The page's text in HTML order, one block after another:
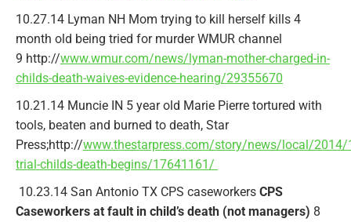
10.27.14 Lyman NH Mom trying to kill herself kills 4
month old being tried for murder WMUR channel
9 http://www.wmur.com/news/lyman-mother-charged-in-
childs-death-waives-evidence-hearing/29355670
10.21.14 Muncie IN 5 year old Marie Pierre tortured with
tools, beaten and burned to death, Star
Press;http://www.thestarpress.com/story/news/local/
trial-childs-death-begins/17641161/
10.23.14 San Antonio TX CPS caseworkers CPS
Caseworkers at fault in child’s death (not managers) 8